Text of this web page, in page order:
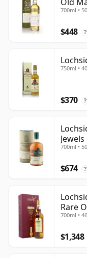
700ml •
$448 ?
750ml •
$370 ?
Tube
700ml •
$674 ?
Rare
700ml •
$1,348